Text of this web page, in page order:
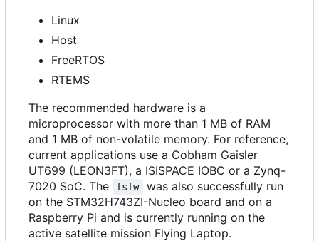
Linux
Host
FreeRTOS
RTEMS
The recommended hardware is a
microprocessor with more than 1 MB of RAM
and 1 MB of non-volatile memory. For reference,
current applications use a Cobham Gaisler
UT699 (LEON3FT), a ISISPACE IOBC or a Zynq-
7020 SoC. The
fsfw
was also successfully run
on the STM32H743ZI-Nucleo board and on a
Raspberry Pi and is currently running on the
active satellite mission Flying Laptop.